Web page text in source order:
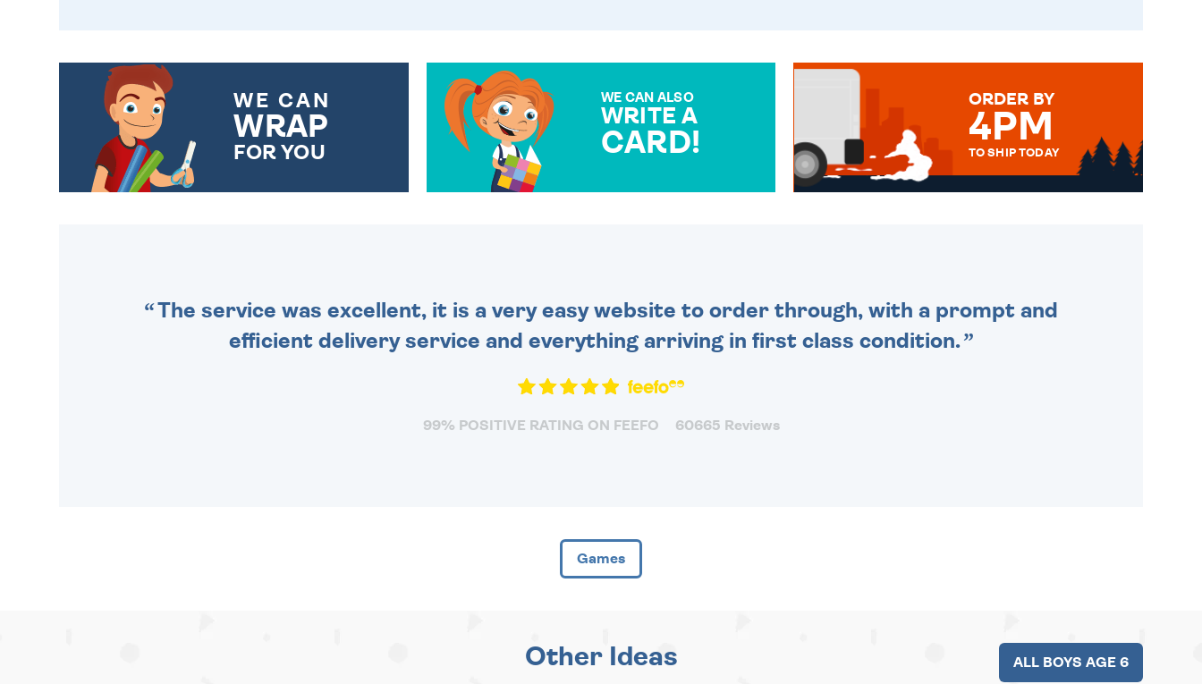
WE CAN
WRAP
FOR YOU
WE CAN ALSO
WRITE A
CARD!
ORDER BY
4PM
TO SHIP TODAY
The service was excellent, it is a very easy website to order through, with a prompt and
efficient delivery service and everything arriving in first class condition.
99% POSITIVE RATING ON FEEFO 60665 Reviews
Games
Other Ideas ALL BOYS AGE 6